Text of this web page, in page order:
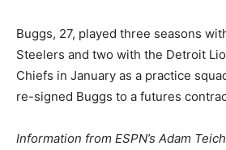
Buggs, 27, played three seasons
Steelers and two with the Detroit
Chiefs in January as a practice
re-signed Buggs to a futures
Information from ESPN’s Adam